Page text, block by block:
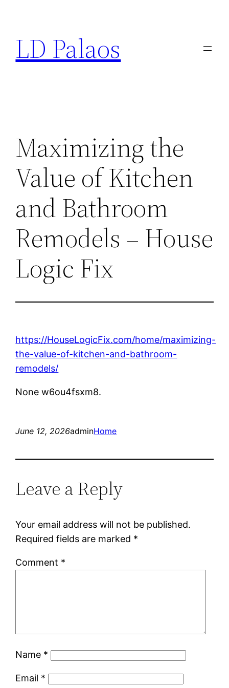
content
LD Palaos
Maximizing the
Value of Kitchen
and Bathroom
Remodels – House
Logic Fix
https://HouseLogicFix.com/home/maximizing-
the-value-of-kitchen-and-bathroom-
remodels/
None w6ou4fsxm8.
June 12, 2026adminHome
Leave a Reply
Your email address will not be published.
Required fields are marked *
Comment *
Name *
Email *